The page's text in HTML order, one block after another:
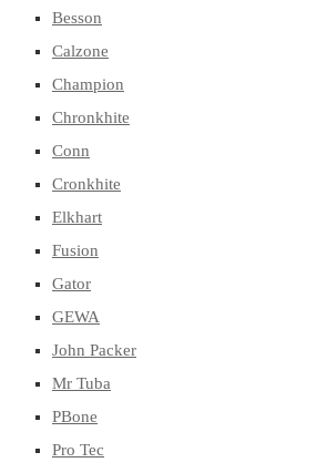
Besson
Calzone
Champion
Chronkhite
Conn
Cronkhite
Elkhart
Fusion
Gator
GEWA
John Packer
Mr Tuba
PBone
Pro Tec